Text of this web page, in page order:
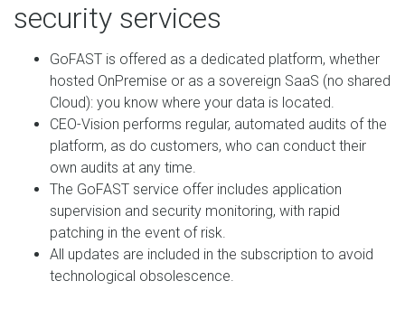
security services
GoFAST is offered as a dedicated platform, whether
hosted OnPremise or as a sovereign SaaS (no shared
Cloud): you know where your data is located.
CEO-Vision performs regular, automated audits of the
platform, as do customers, who can conduct their
own audits at any time.
The GoFAST service offer includes application
supervision and security monitoring, with rapid
patching in the event of risk.
All updates are included in the subscription to avoid
technological obsolescence.